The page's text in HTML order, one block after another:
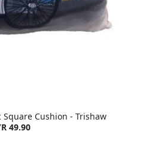
Square Cushion - Trishaw
49.90